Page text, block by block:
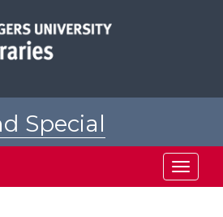
Special
Toggle